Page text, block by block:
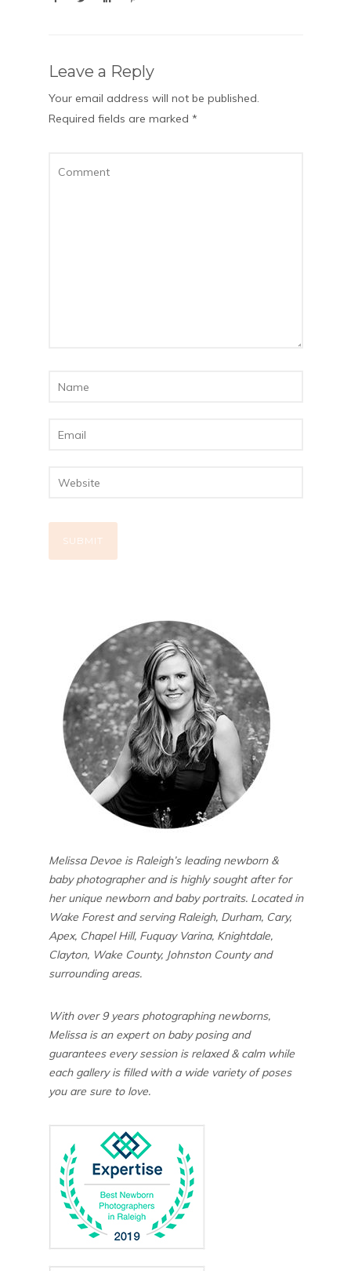
Leave a Reply
Your email address will not be published.
Required fields are marked *
Melissa Devoe is Raleigh’s leading newborn &
baby photographer and is highly sought after for
her unique newborn and baby portraits. Located in
Wake Forest and serving Raleigh, Durham, Cary,
Apex, Chapel Hill, Fuquay Varina, Knightdale,
Clayton, Wake County, Johnston County and
surrounding areas.
With over 9 years photographing newborns,
Melissa is an expert on baby posing and
guarantees every session is relaxed & calm while
each gallery is filled with a wide variety of poses
you are sure to love.